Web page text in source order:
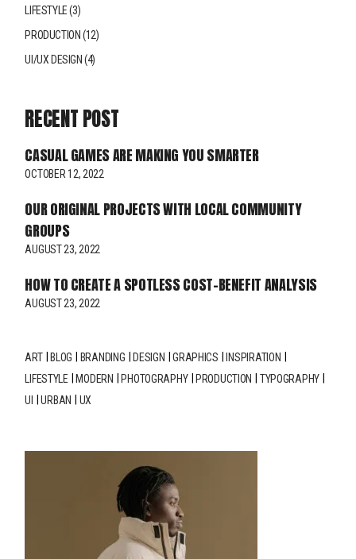
LIFESTYLE(3)
PRODUCTION (12)
UI/UX DESIGN (4)
RECENT POST
CASUAL GAMES ARE MAKING YOU SMARTER
OCTOBER 12, 2022
OUR ORIGINAL PROJECTS WITH LOCAL COMMUNITY
GROUPS
AUGUST 23, 2022
HOW TO CREATE A SPOTLESS COST-BENEFIT ANALYSIS
AUGUST 23, 2022
ART BLOG BRANDING DESIGN GRAPHICS
INSPIRATION
LIFESTYLE
MODERN PHOTOGRAPHY PRODUCTION
TYPOGRAPHY
UI
URBAN UX